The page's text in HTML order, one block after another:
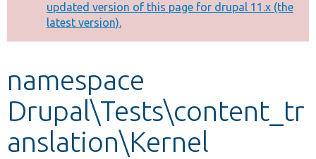
Other projects
message
updated version of this page for drupal 11.x (the
latest version).
namespace
Drupal\Tests\content_tr
anslation\Kernel